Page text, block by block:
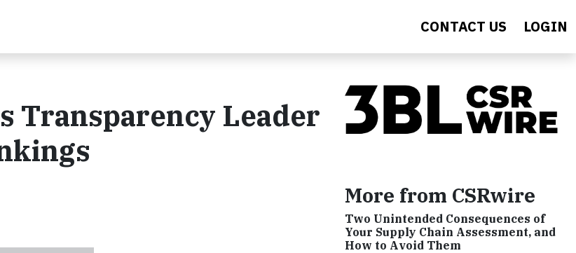
CONTACT US LOGIN
Transparency Leader
More from CSRwire
Two Unintended Consequences of
Your Supply Chain Assessment, and
How to Avoid Them